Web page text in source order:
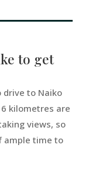
to get
drive to Naiko
kilometres are
views, so
ample time to